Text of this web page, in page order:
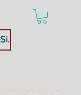
Site Search